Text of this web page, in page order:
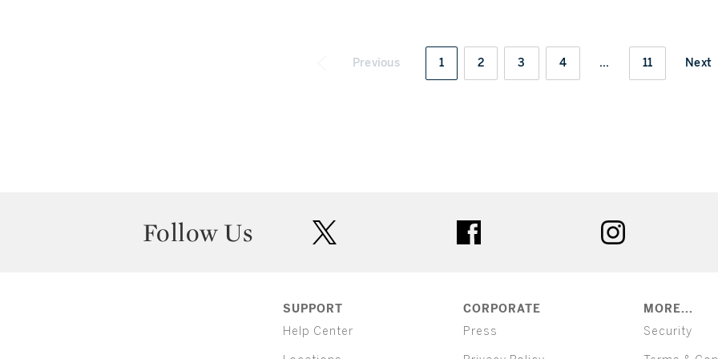
Previous 1 2 3 4 ... 11 Next
Follow Us
SUPPORT
Help Center
CORPORATE
Press
MORE...
Security